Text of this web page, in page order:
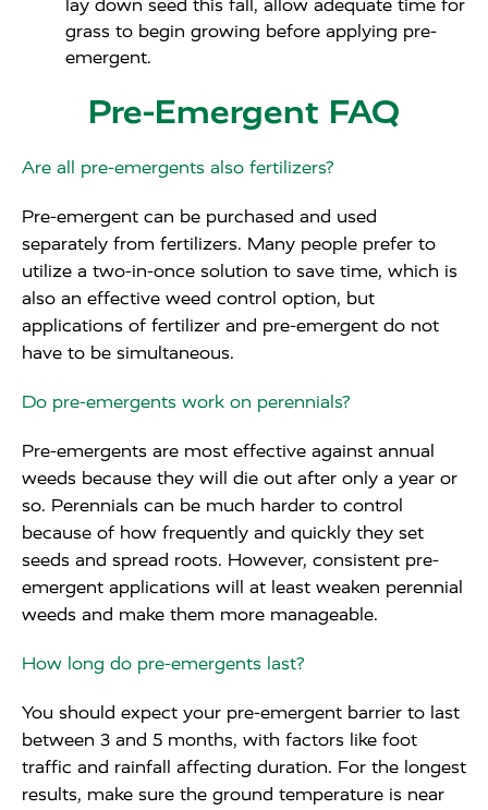
lay down seed this fall, allow adequate time for
grass to begin growing before applying pre-
emergent.
Pre-Emergent FAQ
Are all pre-emergents also fertilizers?
Pre-emergent can be purchased and used
separately from fertilizers. Many people prefer to
utilize a two-in-once solution to save time, which is
also an effective weed control option, but
applications of fertilizer and pre-emergent do not
have to be simultaneous.
Do pre-emergents work on perennials?
Pre-emergents are most effective against annual
weeds because they will die out after only a year or
so. Perennials can be much harder to control
because of how frequently and quickly they set
seeds and spread roots. However, consistent pre-
emergent applications will at least weaken perennial
weeds and make them more manageable.
How long do pre-emergents last?
You should expect your pre-emergent barrier to last
between 3 and 5 months, with factors like foot
traffic and rainfall affecting duration. For the longest
results, make sure the ground temperature is near